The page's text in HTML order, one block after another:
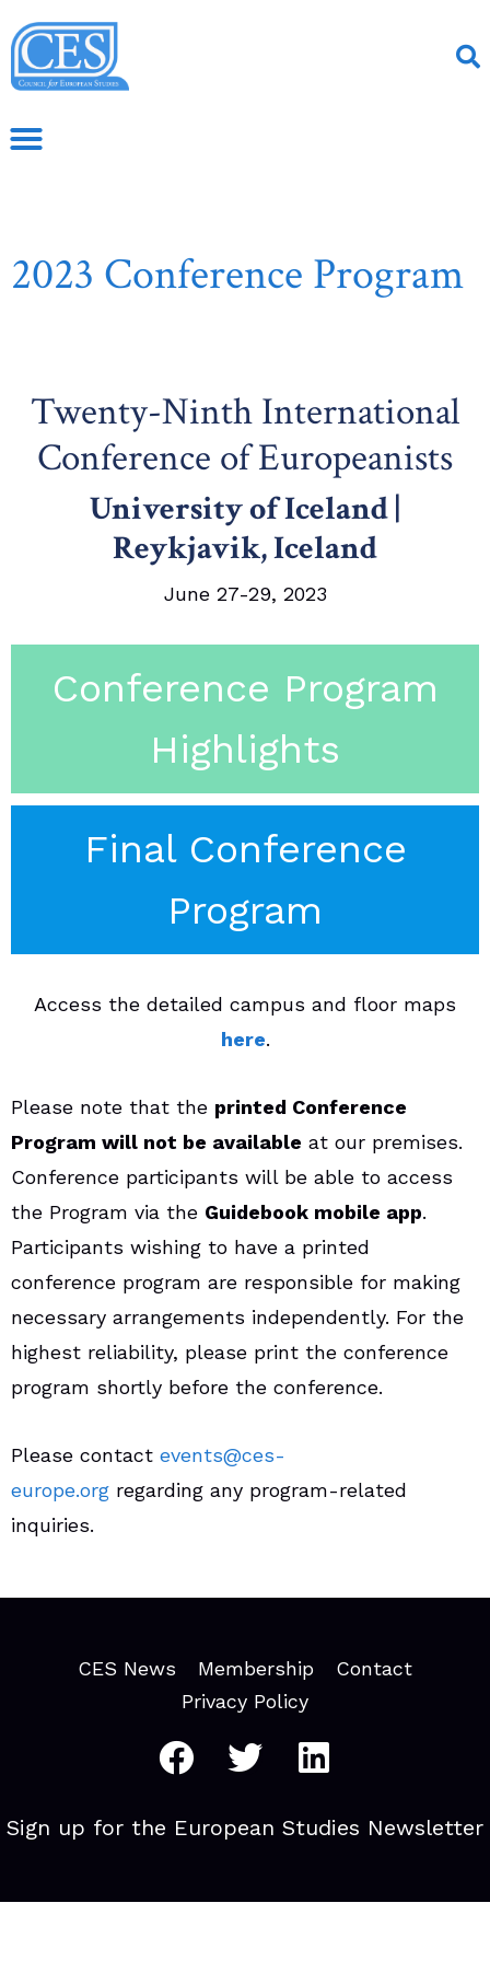
2023 Conference Program
Twenty-Ninth International
Conference of Europeanists
University of Iceland |
Reykjavik, Iceland
June 27-29, 2023
Conference Program
Highlights
Final Conference
Program
Access the detailed campus and floor maps
here.
Please note that the printed Conference
Program will not be available at our premises.
Conference participants will be able to access
the Program via the Guidebook mobile app.
Participants wishing to have a printed
conference program are responsible for making
necessary arrangements independently. For the
highest reliability, please print the conference
program shortly before the conference.
Please contact events@ces-
europe.org regarding any program-related
inquiries.
CES News Membership
Contact
Privacy Policy
Sign up for the European Studies Newsletter